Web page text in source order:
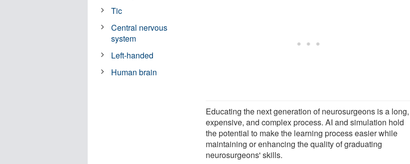
Educating the next generation of neurosurgeons is a long,
expensive, and complex process. AI and simulation hold
the potential to make the learning process easier while
maintaining or enhancing the quality of graduating
neurosurgeons' skills.
Tic
Central nervous
system
Left-handed
Human brain